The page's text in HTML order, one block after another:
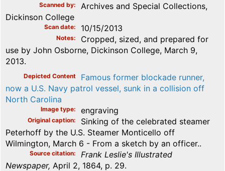
Scanned by
Archives and Special Collections,
Dickinson College
Scan date 10/15/2013
Notes
Cropped, sized, and prepared for
use by John Osborne, Dickinson College, March 9,
2013.
Depicted Content
Famous former blockade runner,
now a U.S. Navy patrol vessel, sunk in a collision off
North Carolina
Image type engraving
Original caption
Sinking of the celebrated steamer
Peterhoff by the U.S. Steamer Monticello off
Wilmington, March 6 - From a sketch by an officer..
Source citation
Frank Leslie's Illustrated
Newspaper, April 2, 1864, p. 29.